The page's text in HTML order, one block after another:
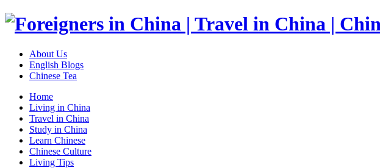
About Us
English Blogs
Chinese Tea
Home
Living in China
Travel in China
Study in China
Learn Chinese
Chinese Culture
Living Tips